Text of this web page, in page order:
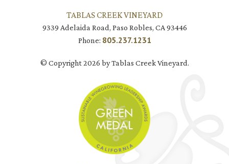
TABLAS CREEK VINEYARD
9339 Adelaida Road, Paso Robles, CA 93446
Phone: 805.237.1231
© Copyright 2026 by Tablas Creek Vineyard.